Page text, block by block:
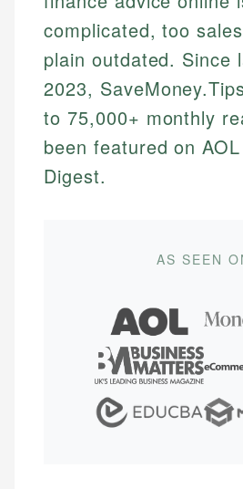
complicated, too
plain outdated. Since
2023,
to 75,000+ monthly
been featured on
Digest.
AS SEEN